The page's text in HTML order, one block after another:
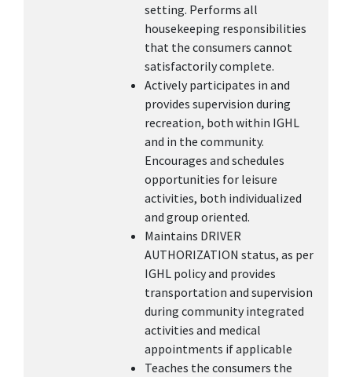
setting. Performs all
housekeeping responsibilities
that the consumers cannot
satisfactorily complete.
Actively participates in and
provides supervision during
recreation, both within IGHL
and in the community.
Encourages and schedules
opportunities for leisure
activities, both individualized
and group oriented.
Maintains DRIVER
AUTHORIZATION status, as per
IGHL policy and provides
transportation and supervision
during community integrated
activities and medical
appointments if applicable
Teaches the consumers the